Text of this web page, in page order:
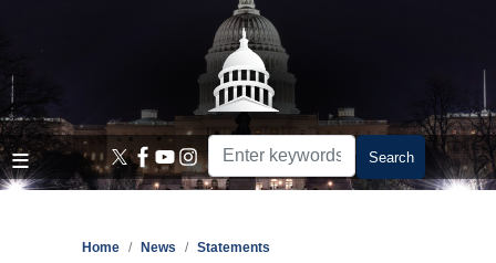
content
Home News Statements